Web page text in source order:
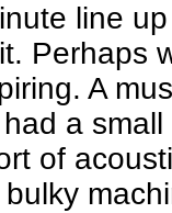
line
Perhaps
A
a
of